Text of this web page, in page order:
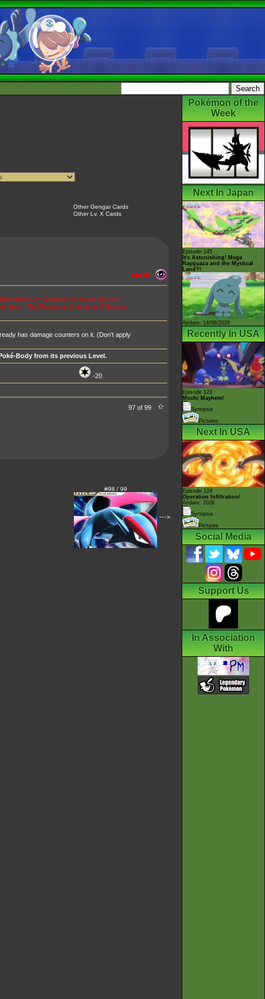
Other Gengar Cards
Other Lv. X Cards
140 HP
LV.X. Remove the Level-Up card
deck. This Power can't be used if Gengar
has damage counters on it. (Don't apply
Body from its previous Level.
-20
97 of 99
#98 / 99
--->
Pokémon of the
Week
Next In Japan
Episode 145
It's Astonishing! Mega
Rayquaza and the Mystical
Land?!
Airdate: 14/08/2026
Recently In USA
Episode 123
Mochi Mayhem!
Synopsis
Pictures
Next In USA
Episode 124
Operation Infiltration!
Airdate: 2026
Synopsis
Pictures
Social Media
Support Us
In Association
With